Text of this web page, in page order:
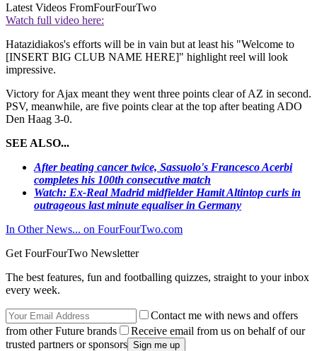
Latest Videos FromFourFourTwo
Watch full video here:
Hatazidiakos's efforts will be in vain but at least his "Welcome to
[INSERT BIG CLUB NAME HERE]" highlight reel will look
impressive.
Victory for Ajax meant they went three points clear of AZ in second.
PSV, meanwhile, are five points clear at the top after beating ADO
Den Haag 3-0.
SEE ALSO...
After beating cancer twice, Sassuolo's Francesco Acerbi
completes his 100th consecutive match
Watch: Ex-Real Madrid midfielder Hamit Altintop curls in
outrageous last minute equaliser in Germany
In Other News... on FourFourTwo.com
Get FourFourTwo Newsletter
The best features, fun and footballing quizzes, straight to your inbox
every week.
Contact me with news and offers
from other Future brands
Receive email from us on behalf of our
trusted partners or sponsors